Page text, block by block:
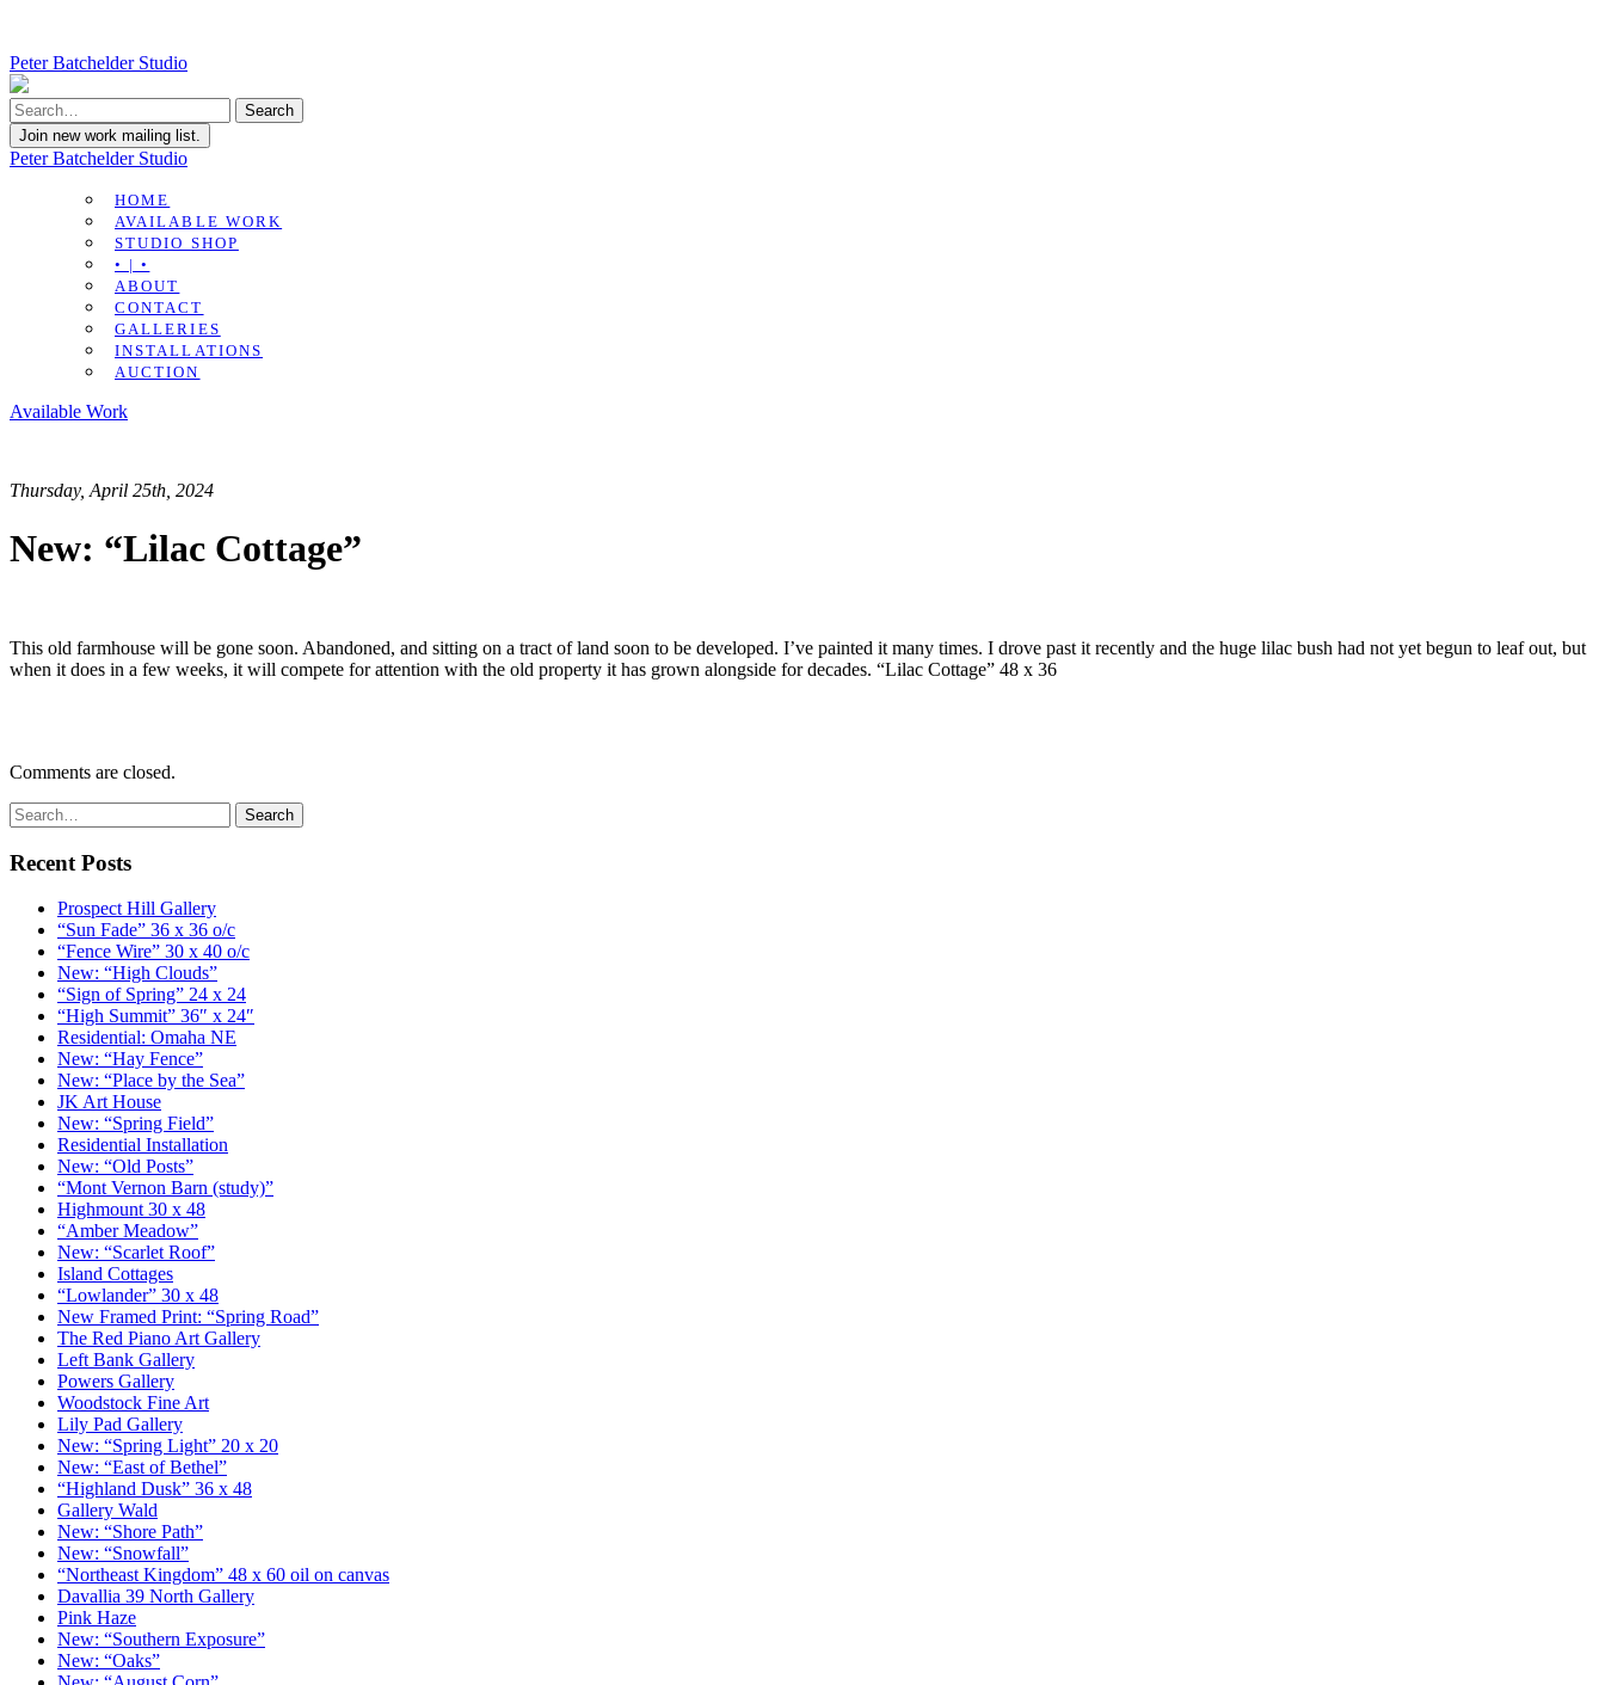
Peter Batchelder Studio
Join new work mailing list.
Peter Batchelder Studio
HOME
AVAILABLE WORK
STUDIO SHOP
• | •
ABOUT
CONTACT
GALLERIES
INSTALLATIONS
AUCTION
Available Work
Thursday, April 25th, 2024
New: “Lilac Cottage”
This old farmhouse will be gone soon. Abandoned, and sitting on a tract of land soon to be developed. I’ve painted it many times. I drove past it recently and the huge lilac bush had not yet begun to leaf out, but
when it does in a few weeks, it will compete for attention with the old property it has grown alongside for decades. “Lilac Cottage” 48 x 36
Comments are closed.
Recent Posts
Prospect Hill Gallery
“Sun Fade” 36 x 36 o/c
“Fence Wire” 30 x 40 o/c
New: “High Clouds”
“Sign of Spring” 24 x 24
“High Summit” 36″ x 24″
Residential: Omaha NE
New: “Hay Fence”
New: “Place by the Sea”
JK Art House
New: “Spring Field”
Residential Installation
New: “Old Posts”
“Mont Vernon Barn (study)”
Highmount 30 x 48
“Amber Meadow”
New: “Scarlet Roof”
Island Cottages
“Lowlander” 30 x 48
New Framed Print: “Spring Road”
The Red Piano Art Gallery
Left Bank Gallery
Powers Gallery
Woodstock Fine Art
Lily Pad Gallery
New: “Spring Light” 20 x 20
New: “East of Bethel”
“Highland Dusk” 36 x 48
Gallery Wald
New: “Shore Path”
New: “Snowfall”
“Northeast Kingdom” 48 x 60 oil on canvas
Davallia 39 North Gallery
Pink Haze
New: “Southern Exposure”
New: “Oaks”